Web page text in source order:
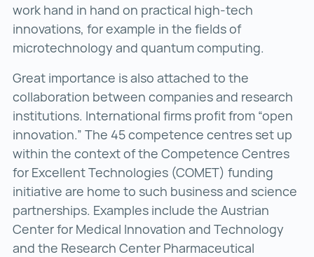
work hand in hand on practical high-tech
innovations, for example in the fields of
microtechnology and quantum computing.
Great importance is also attached to the
collaboration between companies and research
institutions. International firms profit from “open
innovation.” The 45 competence centres set up
within the context of the Competence Centres
for Excellent Technologies (COMET) funding
initiative are home to such business and science
partnerships. Examples include the Austrian
Center for Medical Innovation and Technology
and the Research Center Pharmaceutical